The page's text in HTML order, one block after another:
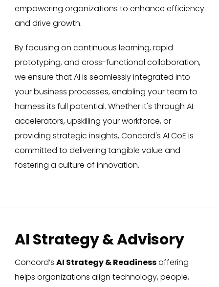
empowering organizations to enhance efficiency
and drive growth.
By focusing on continuous learning, rapid
prototyping, and cross-functional collaboration,
we ensure that AI is seamlessly integrated into
your business processes, enabling your team to
harness its full potential. Whether it's through AI
accelerators, upskilling your workforce, or
providing strategic insights, Concord's AI CoE is
committed to delivering tangible value and
fostering a culture of innovation.
AI Strategy & Advisory
Concord’s AI Strategy & Readinessoffering
helps organizations align technology, people,